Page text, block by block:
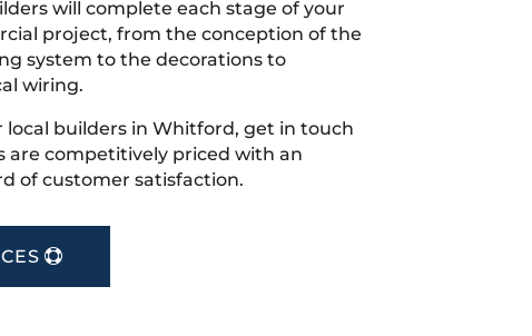
will complete each stage of your
project, from the conception of the
system to the decorations to
wiring.
local builders in Whitford, get in touch
are competitively priced with an
of customer satisfaction.